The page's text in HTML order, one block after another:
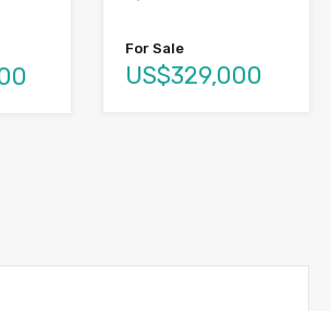
For Sale
US$329,000